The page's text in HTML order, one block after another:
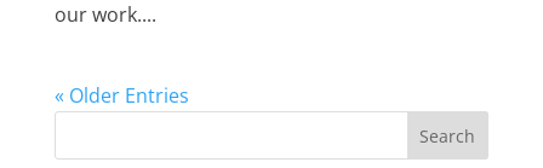
our work....
« Older Entries